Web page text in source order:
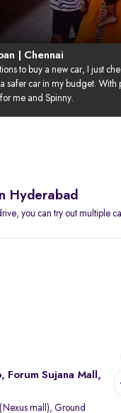
| Chennai
to buy a new car, I just
safer car in my budget. With
me and Spinny.
Hyderabad
you can try out multiple
Forum Sujana Mall,
mall), Ground